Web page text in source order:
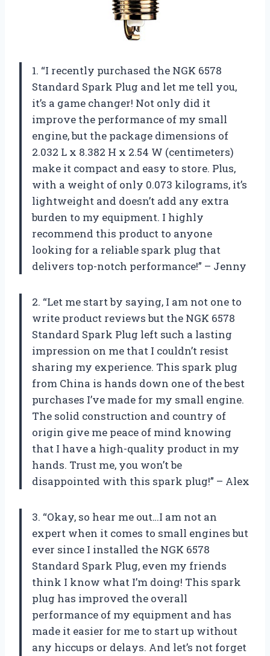
1. “I recently purchased the NGK 6578
Standard Spark Plug and let me tell you,
it’s a game changer! Not only did it
improve the performance of my small
engine, but the package dimensions of
2.032 L x 8.382 H x 2.54 W (centimeters)
make it compact and easy to store. Plus,
with a weight of only 0.073 kilograms, it’s
lightweight and doesn’t add any extra
burden to my equipment. I highly
recommend this product to anyone
looking for a reliable spark plug that
delivers top-notch performance!” – Jenny
2. “Let me start by saying, I am not one to
write product reviews but the NGK 6578
Standard Spark Plug left such a lasting
impression on me that I couldn’t resist
sharing my experience. This spark plug
from China is hands down one of the best
purchases I’ve made for my small engine.
The solid construction and country of
origin give me peace of mind knowing
that I have a high-quality product in my
hands. Trust me, you won’t be
disappointed with this spark plug!” – Alex
3. “Okay, so hear me out…I am not an
expert when it comes to small engines but
ever since I installed the NGK 6578
Standard Spark Plug, even my friends
think I know what I’m doing! This spark
plug has improved the overall
performance of my equipment and has
made it easier for me to start up without
any hiccups or delays. And let’s not forget